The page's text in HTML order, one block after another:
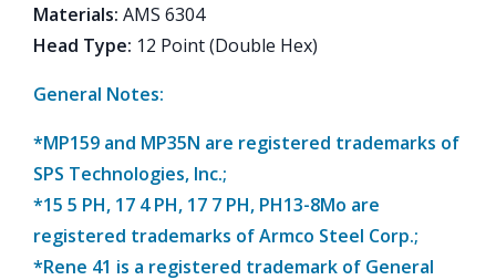
Materials: AMS 6304
Head Type: 12 Point (Double Hex)
General Notes:
*MP159 and MP35N are registered trademarks of
SPS Technologies, Inc.;
*15 5 PH, 17 4 PH, 17 7 PH, PH13-8Mo are
registered trademarks of Armco Steel Corp.;
*Rene 41 is a registered trademark of General